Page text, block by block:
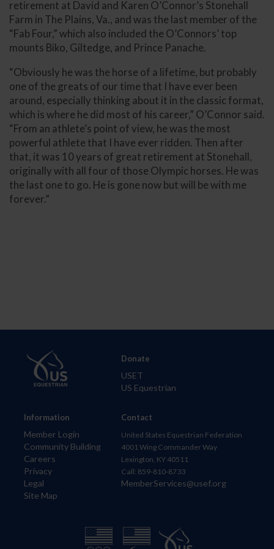
retirement at David and Karen O’Connor’s Stonehall
Farm in The Plains, Va., and was the last member of the
“Fab Four,” which also included the O’Connors’ top
mounts Biko, Giltedge, and Prince Panache.
“Obviously he was the horse of a lifetime, but probably
one of the greats of our time that I have ever been
around, especially thinking about it in the classic format,
which is where he did most of his career,” O’Connor said.
“From an athlete’s point of view, he was the most
powerful athlete that I have ever ridden. Then after
that, it was 10 years of great retirement at Stonehall,
originally with all four of those Olympic horses. He was
the last one to go. He is gone now but will be with me
forever.”
Information
Member Login
Community Building
Careers
Privacy
Legal
Site Map
Donate
USET
US Equestrian
Contact
United States Equestrian Federation
4001 Wing Commander Way
Lexington, KY 40511
Call: 859-810-8733
MemberServices@usef.org